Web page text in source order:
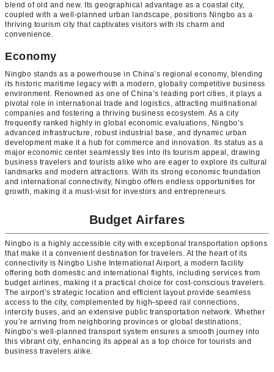
blend of old and new. Its geographical advantage as a coastal city,
coupled with a well-planned urban landscape, positions Ningbo as a
thriving tourism city that captivates visitors with its charm and
convenience.
Economy
Ningbo stands as a powerhouse in China’s regional economy, blending
its historic maritime legacy with a modern, globally competitive business
environment. Renowned as one of China’s leading port cities, it plays a
pivotal role in international trade and logistics, attracting multinational
companies and fostering a thriving business ecosystem. As a city
frequently ranked highly in global economic evaluations, Ningbo’s
advanced infrastructure, robust industrial base, and dynamic urban
development make it a hub for commerce and innovation. Its status as a
major economic center seamlessly ties into its tourism appeal, drawing
business travelers and tourists alike who are eager to explore its cultural
landmarks and modern attractions. With its strong economic foundation
and international connectivity, Ningbo offers endless opportunities for
growth, making it a must-visit for investors and entrepreneurs.
Budget Airfares
Ningbo is a highly accessible city with exceptional transportation options
that make it a convenient destination for travelers. At the heart of its
connectivity is Ningbo Lishe International Airport, a modern facility
offering both domestic and international flights, including services from
budget airlines, making it a practical choice for cost-conscious travelers.
The airport’s strategic location and efficient layout provide seamless
access to the city, complemented by high-speed rail connections,
intercity buses, and an extensive public transportation network. Whether
you’re arriving from neighboring provinces or global destinations,
Ningbo’s well-planned transport system ensures a smooth journey into
this vibrant city, enhancing its appeal as a top choice for tourists and
business travelers alike.